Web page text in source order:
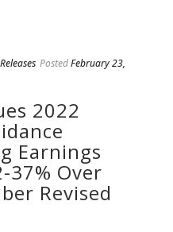
PostedFebruary 23,
2022
Earnings
37% Over
Revised